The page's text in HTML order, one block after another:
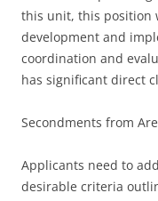
this unit, this position
development and
coordination and
has significant direct
Secondments from
Applicants need to
desirable criteria